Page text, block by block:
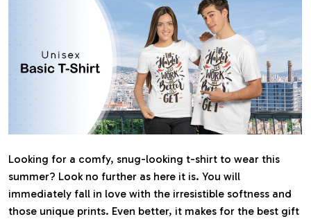
Looking for a comfy, snug-looking t-shirt to wear this
summer? Look no further as here it is. You will
immediately fall in love with the irresistible softness and
those unique prints. Even better, it makes for the best gift